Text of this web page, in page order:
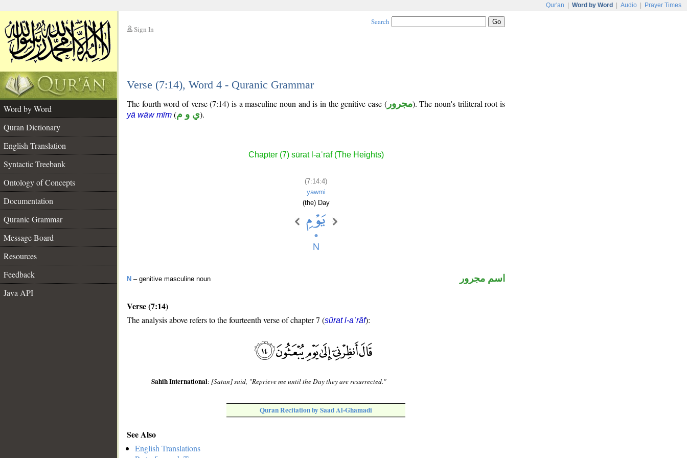
Qur'an Word by Word Audio Prayer Times
Sign In
Search
Verse (7:14), Word 4 - Quranic Grammar
Word by Word
Quran Dictionary
English Translation
Syntactic Treebank
Ontology of Concepts
Documentation
Quranic Grammar
Message Board
Resources
Feedback
Java API
The fourth word of verse (7:14) is a masculine noun and is in the genitive case (مجرور). The noun's triliteral root is
yā wāw mīm (ي و م).
Chapter (7) sūrat l-aʿrāf (The Heights)
(7:14:4)
yawmi
(the) Day
N – genitive masculine noun اسم مجرور
Verse (7:14)
The analysis above refers to the fourteenth verse of chapter 7 (sūrat l-aʿrāf):
Sahih International:[Satan] said, "Reprieve me until the Day they are resurrected."
Quran Recitation by Saad Al-Ghamadi
See Also
English Translations